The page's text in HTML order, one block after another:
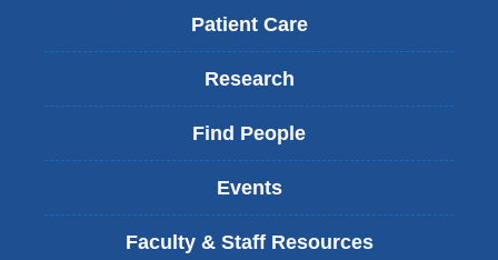
Patient Care
Research
Find People
Events
Faculty & Staff Resources